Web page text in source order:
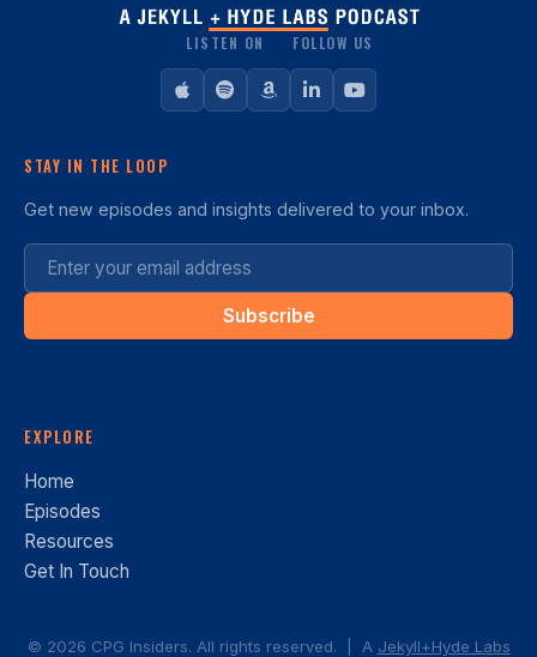
STAY IN THE LOOP
Get new episodes and insights delivered to your inbox.
Subscribe
LISTEN ON FOLLOW US
EXPLORE
Home
Episodes
Resources
Get In Touch
© 2026 CPG Insiders. All rights reserved. | A Jekyll+Hyde Labs